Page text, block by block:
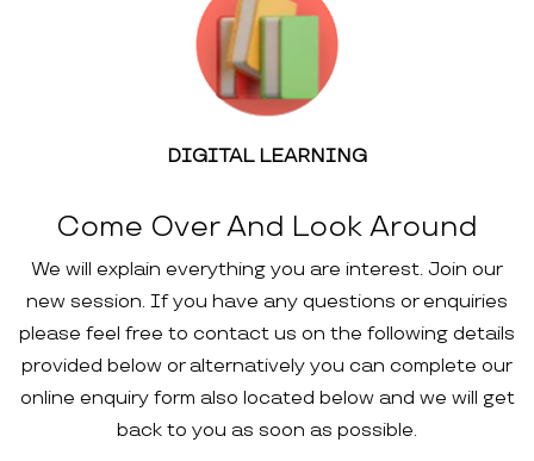
DIGITAL LEARNING
Come Over And Look Around
We will explain everything you are interest. Join our
new session. If you have any questions or enquiries
please feel free to contact us on the following details
provided below or alternatively you can complete our
online enquiry form also located below and we will get
back to you as soon as possible.